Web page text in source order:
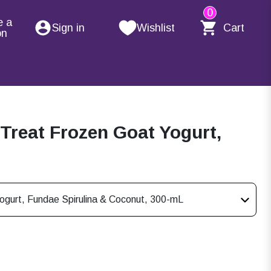
a
Sign in Wishlist
0
Cart
Frozen Goat Yogurt,
Fundae Spirulina & Coconut, 300-mL